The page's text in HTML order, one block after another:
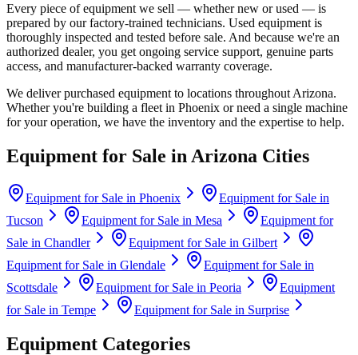
Every piece of equipment we sell — whether new or used — is
prepared by our factory-trained technicians. Used equipment is
thoroughly inspected and tested before sale. And because we're an
authorized dealer, you get ongoing service support, genuine parts
access, and manufacturer-backed warranty coverage.
We deliver purchased equipment to locations throughout Arizona.
Whether you're building a fleet in Phoenix or need a single machine
for your operation, we have the inventory and the expertise to help.
Equipment for Sale in Arizona Cities
Equipment for Sale in Phoenix
Equipment for Sale in
Tucson
Equipment for Sale in Mesa
Equipment for
Sale in Chandler Equipment for Sale in Gilbert
Equipment for Sale in Glendale
Equipment for Sale in
Scottsdale
Equipment for Sale in Peoria
Equipment
for Sale in Tempe Equipment for Sale in Surprise
Equipment Categories